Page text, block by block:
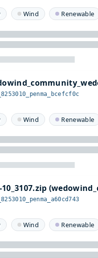
Wind Renewable
Wind Renewable
10_3107.zip
Wind Renewable